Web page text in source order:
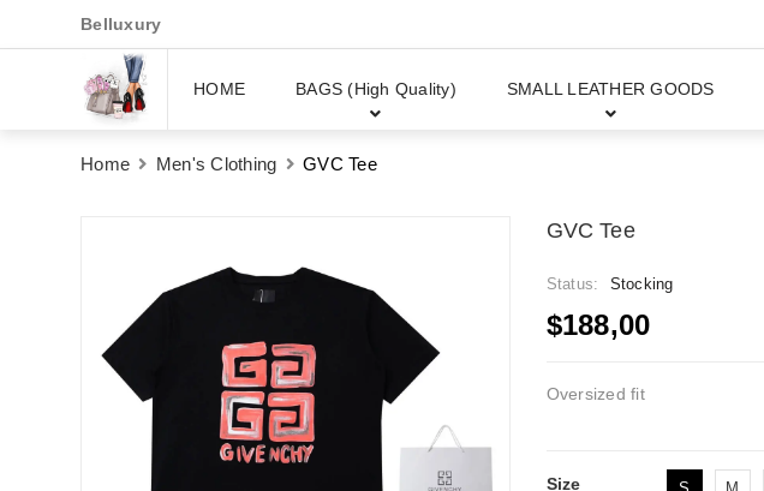
Belluxury
HOME BAGS (High Quality) SMALL LEATHER GOODS
Home Men's Clothing GVC Tee
GVC Tee
Status: Stocking
$188,00
Oversized fit
Size